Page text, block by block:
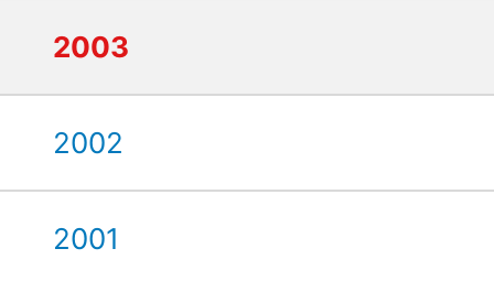
2003
2002
2001